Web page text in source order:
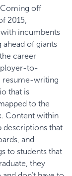
off
2015,
incumbents
ahead of giants
career
to-
resume-writing
that is
to the
Content within
descriptions that
and
to students that
they